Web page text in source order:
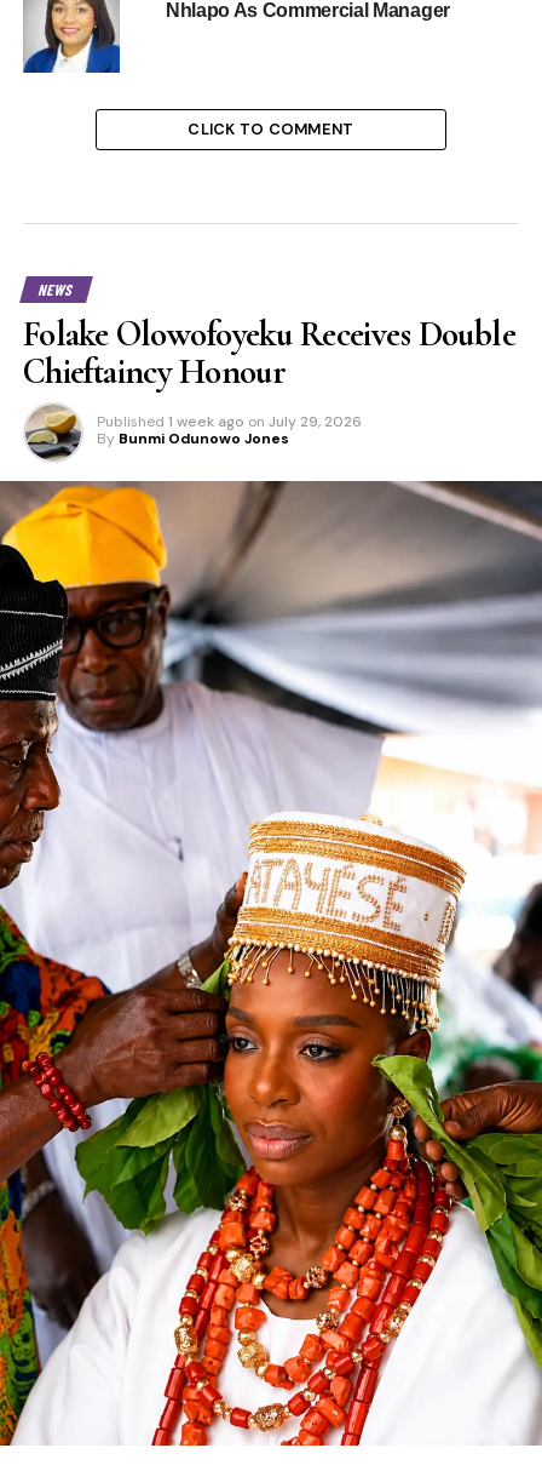
Nhlapo As Commercial Manager
CLICK TO COMMENT
NEWS
Folake Olowofoyeku Receives Double
Chieftaincy Honour
Published 1 week ago on July 29, 2026
By Bunmi Odunowo Jones